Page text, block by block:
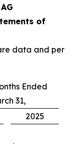
of
data and per
Ended
31,
2025